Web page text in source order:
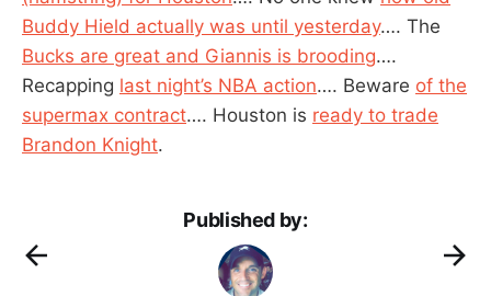
Buddy Hield actually was until yesterday…. The
Bucks are great and Giannis is brooding….
Recapping last night’s NBA action…. Beware of the
supermax contract…. Houston is ready to trade
Brandon Knight.
Published by: